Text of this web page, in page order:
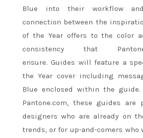
Blue into their workflow
connection between the
of the Year offers to the color
consistency that
ensure. Guides will feature a
the Year cover including
Blue enclosed within the
Pantone.com, these guides
designers who are already on
trends, or for up-and-comers who